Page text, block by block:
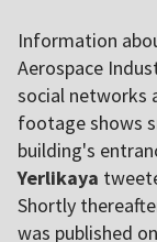
Information
Aerospace
social networks
footage shows
building's
Yerlikaya
Shortly
was published